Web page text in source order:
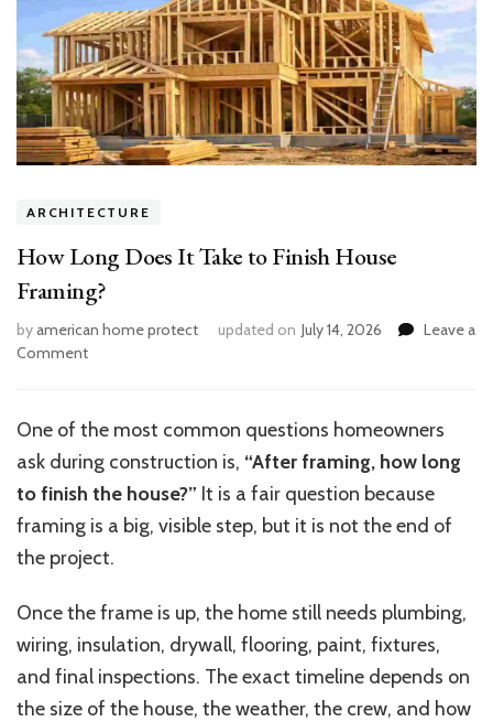
ARCHITECTURE
How Long Does It Take to Finish House
Framing?
byamerican home protect updated on July 14, 2026
Leave a
Commenton
Does
Take
to
Finish
House
Framing?
One of the most common questions homeowners
ask during construction is, “After framing, how long
to finish the house?” It is a fair question because
framing is a big, visible step, but it is not the end of
the project.
Once the frame is up, the home still needs plumbing,
wiring, insulation, drywall, flooring, paint, fixtures,
and final inspections. The exact timeline depends on
the size of the house, the weather, the crew, and how